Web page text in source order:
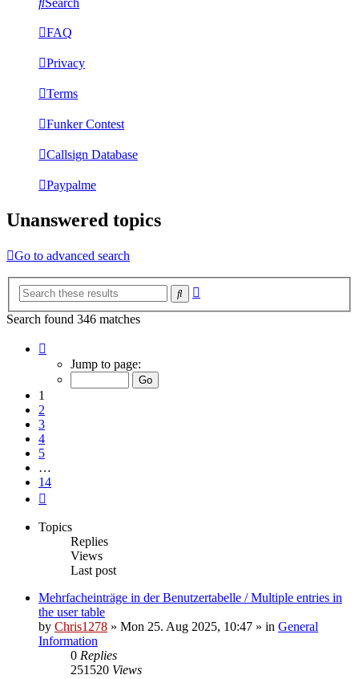
FAQ
Privacy
Terms
Funker Contest
Callsign Database
Paypalme
Unanswered topics
Go to advanced search
Search
Search found 346 matches
Jump to page:
1
2
3
4
5
…
14
Topics
Replies
Views
Last post
Mehrfacheinträge in der Benutzertabelle / Multiple entries in
the user table
by Chris1278 » Mon 25. Aug 2025, 10:47 » in General
Information
0 Replies
251520 Views